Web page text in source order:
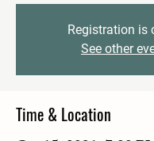
Registration is
See other
Time & Location